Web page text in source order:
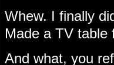
Whew. I finally
Made a TV table
And what, you